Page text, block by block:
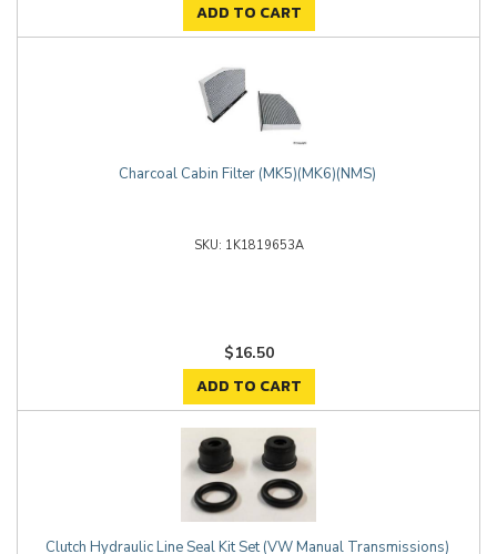
ADD TO CART
Charcoal Cabin Filter (MK5)(MK6)(NMS)
1K1819653A
$16.50
ADD TO CART
Clutch Hydraulic Line Seal Kit Set (VW Manual Transmissions)